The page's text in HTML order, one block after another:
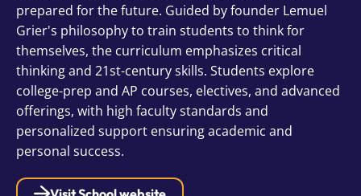
prepared for the future. Guided by founder Lemuel
Grier's philosophy to train students to think for
themselves, the curriculum emphasizes critical
thinking and 21st-century skills. Students explore
college-prep and AP courses, electives, and advanced
offerings, with high faculty standards and
personalized support ensuring academic and
personal success.